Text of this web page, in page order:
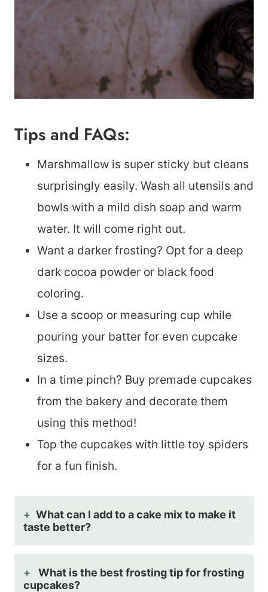
Tips and FAQs:
Marshmallow is super sticky but cleans
surprisingly easily. Wash all utensils and
bowls with a mild dish soap and warm
water. It will come right out.
Want a darker frosting? Opt for a deep
dark cocoa powder or black food
coloring.
Use a scoop or measuring cup while
pouring your batter for even cupcake
sizes.
In a time pinch? Buy premade cupcakes
from the bakery and decorate them
using this method!
Top the cupcakes with little toy spiders
for a fun finish.
What can I add to a cake mix to make it
taste better?
What is the best frosting tip for frosting
cupcakes?